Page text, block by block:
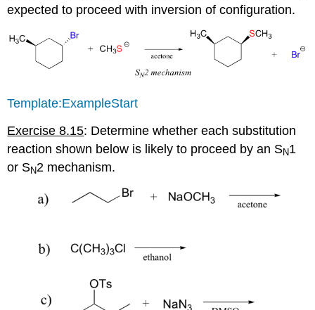
expected to proceed with inversion of configuration.
Template:ExampleStart
Exercise 8.15: Determine whether each substitution
reaction shown below is likely to proceed by an SN1
or SN2 mechanism.